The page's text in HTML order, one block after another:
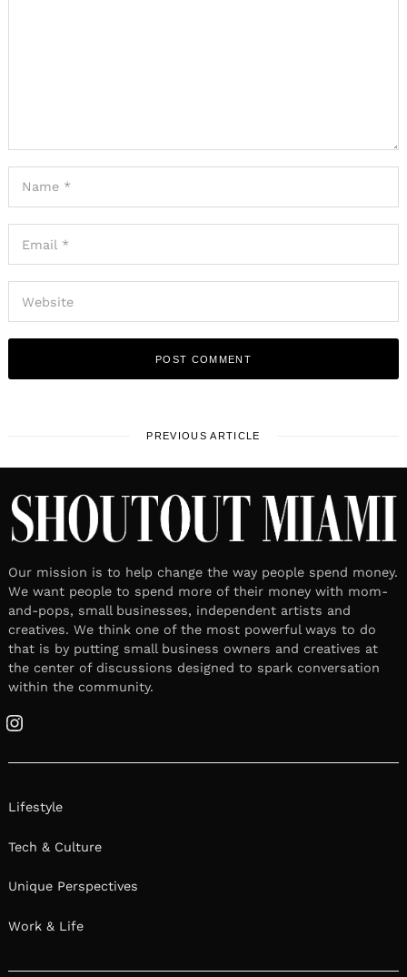
PREVIOUS ARTICLE
Our mission is to help change the way people spend money.
We want people to spend more of their money with mom-
and-pops, small businesses, independent artists and
creatives. We think one of the most powerful ways to do
that is by putting small business owners and creatives at
the center of discussions designed to spark conversation
within the community.
Instagram
Lifestyle
Tech & Culture
Unique Perspectives
Work & Life